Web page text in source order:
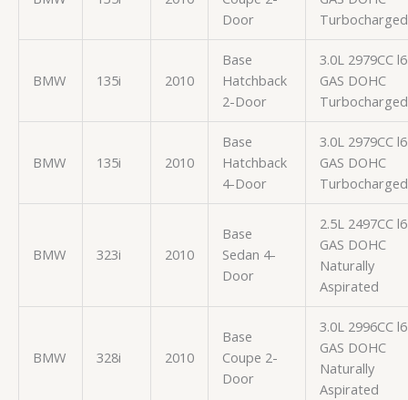
Door
Turbocharged
BMW 135i 2010
Base
Hatchback
2-Door
3.0L 2979CC l6
GAS DOHC
Turbocharged
BMW 135i 2010
Base
Hatchback
4-Door
3.0L 2979CC l6
GAS DOHC
Turbocharged
BMW 323i 2010
Base
Sedan 4-
Door
2.5L 2497CC l6
GAS DOHC
Naturally
Aspirated
BMW 328i 2010
Base
Coupe 2-
Door
3.0L 2996CC l6
GAS DOHC
Naturally
Aspirated